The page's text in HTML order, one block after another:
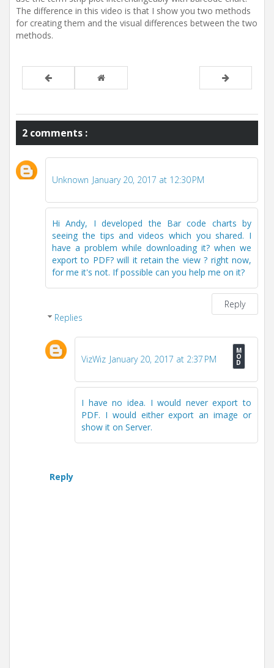
The difference in this video is that I show you two methods
for creating them and the visual differences between the two
methods.
2 comments :
Unknown January 20, 2017 at 12:30 PM
Hi Andy, I developed the Bar code charts by
seeing the tips and videos which you shared. I
have a problem while downloading it? when we
export to PDF? will it retain the view ? right now,
for me it's not. If possible can you help me on it?
Reply
Replies
VizWiz January 20, 2017 at 2:37 PM
I have no idea. I would never export to
PDF. I would either export an image or
show it on Server.
Reply